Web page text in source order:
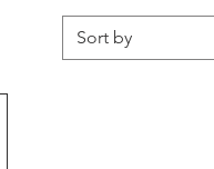
Sort by